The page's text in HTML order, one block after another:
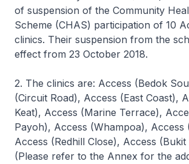
of suspension of the Community
Scheme (CHAS) participation of 10
clinics. Their suspension from the
effect from 23 October 2018.
2. The clinics are: Access (Bedok
(Circuit Road), Access (East Coast),
Keat), Access (Marine Terrace),
Payoh), Access (Whampoa), Access
Access (Redhill Close), Access (Bukit
(Please refer to the Annex for the